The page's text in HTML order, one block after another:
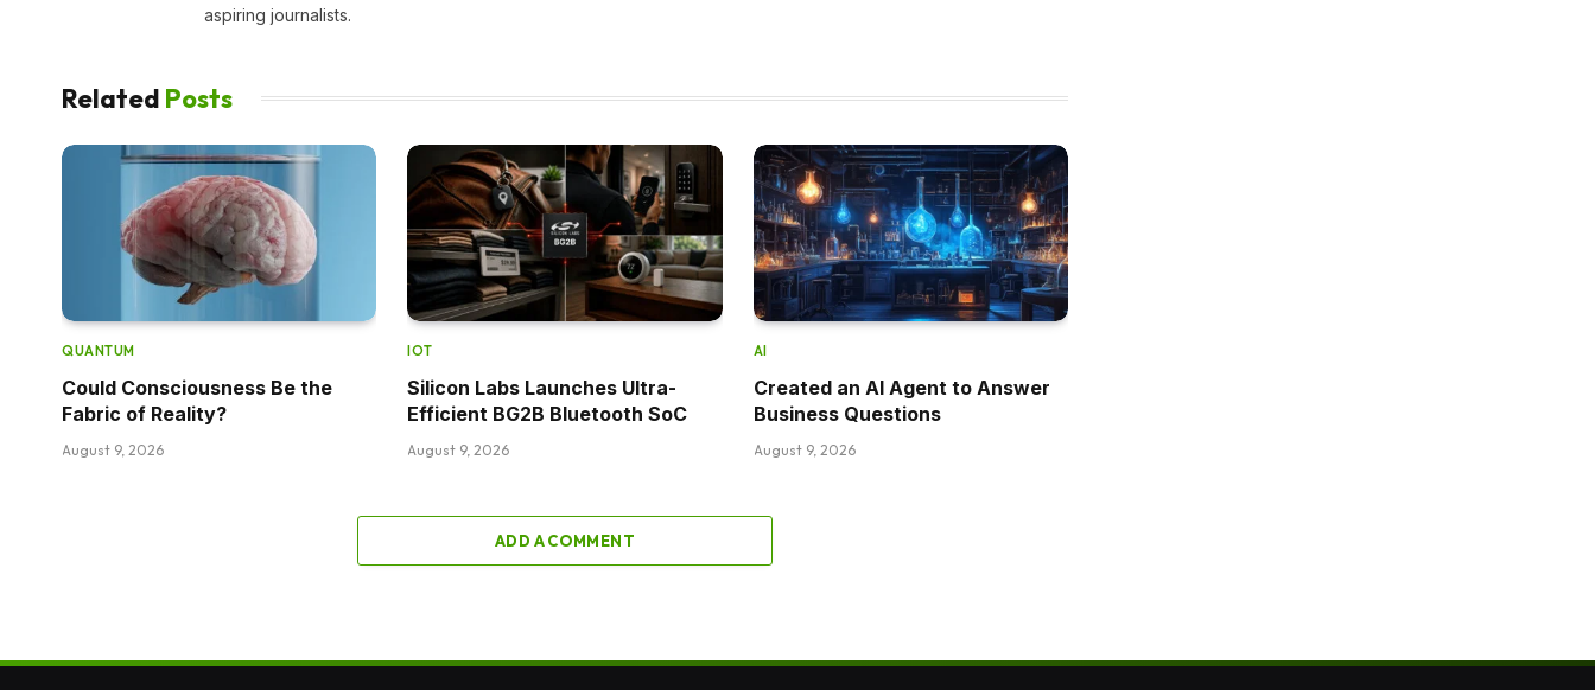
aspiring journalists.
Related Posts
QUANTUM
Could Consciousness Be the
Fabric of Reality?
August 9, 2026
IOT
Silicon Labs Launches Ultra-
Efficient BG2B Bluetooth SoC
August 9, 2026
AI
Created an AI Agent to Answer
Business Questions
August 9, 2026
ADD A COMMENT